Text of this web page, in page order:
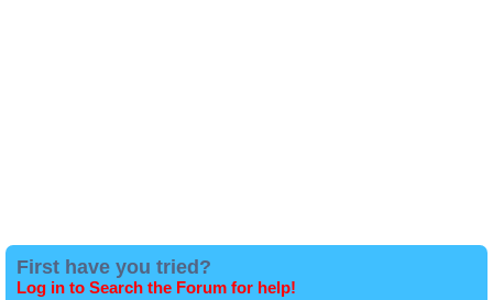
First have you tried?
Log in to Search the Forum for help!